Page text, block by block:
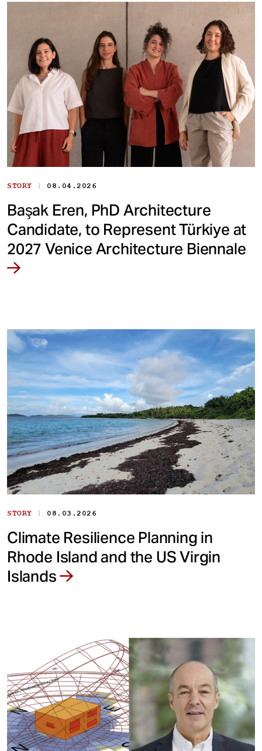
STORY | 08.04.2026
Başak Eren, PhD Architecture
Candidate, to Represent Türkiye at
2027 Venice Architecture Biennale
STORY | 08.03.2026
Climate Resilience Planning in
Rhode Island and the US Virgin
Islands